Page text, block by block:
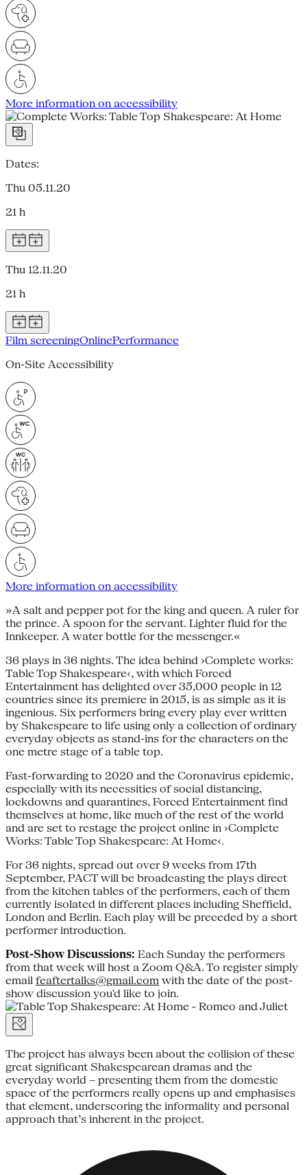
More information on accessibility
Dates:
Thu 05.11.20
21 h
Thu 12.11.20
21 h
Film screeningOnlinePerformance
On-Site Accessibility
More information on accessibility
»A salt and pepper pot for the king and queen. A ruler for
the prince. A spoon for the servant. Lighter fluid for the
Innkeeper. A water bottle for the messenger.«
36 plays in 36 nights. The idea behind ›Complete works:
Table Top Shakespeare‹, with which Forced
Entertainment has delighted over 35,000 people in 12
countries since its premiere in 2015, is as simple as it is
ingenious. Six performers bring every play ever written
by Shakespeare to life using only a collection of ordinary
everyday objects as stand-ins for the characters on the
one metre stage of a table top.
Fast-forwarding to 2020 and the Coronavirus epidemic,
especially with its necessities of social distancing,
lockdowns and quarantines, Forced Entertainment find
themselves at home, like much of the rest of the world
and are set to restage the project online in ›Complete
Works: Table Top Shakespeare: At Home‹.
For 36 nights, spread out over 9 weeks from 17th
September, PACT will be broadcasting the plays direct
from the kitchen tables of the performers, each of them
currently isolated in different places including Sheffield,
London and Berlin. Each play will be preceded by a short
performer introduction.
Post-Show Discussions: Each Sunday the performers
from that week will host a Zoom Q&A. To register simply
email feaftertalks@gmail.com with the date of the post-
show discussion you'd like to join.
The project has always been about the collision of these
great significant Shakespearean dramas and the
everyday world – presenting them from the domestic
space of the performers really opens up and emphasises
that element, underscoring the informality and personal
approach that’s inherent in the project.